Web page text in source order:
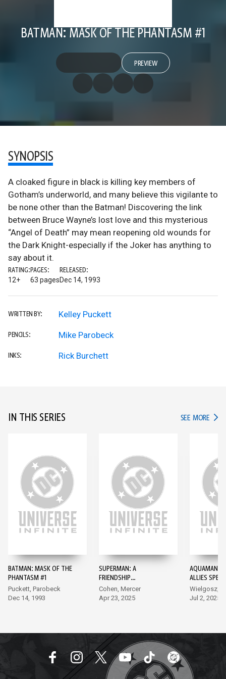
BATMAN: MASK OF THE PHANTASM #1
PREVIEW
SYNOPSIS
A cloaked figure in black is killing key members of
Gotham’s underworld, and many believe this vigilante to
be none other than the Batman! Discovering the link
between Bruce Wayne’s lost love and this mysterious
“Angel of Death” may mean reopening old wounds for
the Dark Knight-especially if the Joker has anything to
say about it.
RATING:
12+
PAGES:
63 pages
RELEASED:
Dec 14, 1993
WRITTEN BY: Kelley Puckett
PENCILS: Mike Parobeck
INKS: Rick Burchett
IN THIS SERIES SEE MORE IN
BATMAN: MASK OF THE
PHANTASM #1
Puckett, Parobeck
Dec 14, 1993
SUPERMAN: A
FRIENDSHIP
UNLEASHED #1
Cohen, Mercer
Apr 23, 2025
AQUAMAN:
ALLIES
EDITION #1
Wielgosz,
Jul 2, 2025